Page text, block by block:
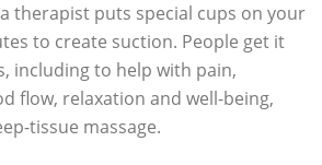
therapist puts special cups on your
to create suction. People get it
including to help with pain,
flow, relaxation and well-being,
tissue massage.